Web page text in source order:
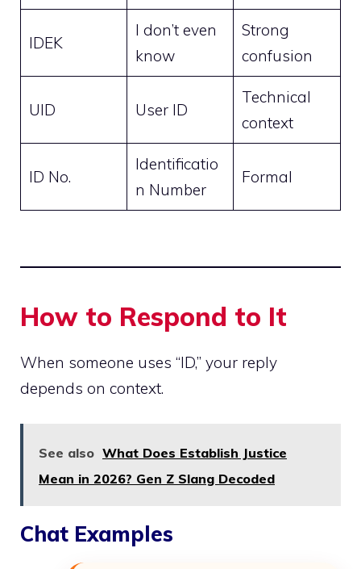
IDEK
I don’t even
know
Strong
confusion
UID User ID
Technical
context
ID No.
Identificatio
n Number
Formal
How to Respond to It
When someone uses “ID,” your reply
depends on context.
See also What Does Establish Justice
Mean in 2026? Gen Z Slang Decoded
Chat Examples